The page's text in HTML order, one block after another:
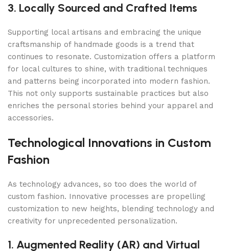
3. Locally Sourced and Crafted Items
Supporting local artisans and embracing the unique
craftsmanship of handmade goods is a trend that
continues to resonate. Customization offers a platform
for local cultures to shine, with traditional techniques
and patterns being incorporated into modern fashion.
This not only supports sustainable practices but also
enriches the personal stories behind your apparel and
accessories.
Technological Innovations in Custom
Fashion
As technology advances, so too does the world of
custom fashion. Innovative processes are propelling
customization to new heights, blending technology and
creativity for unprecedented personalization.
1. Augmented Reality (AR) and Virtual